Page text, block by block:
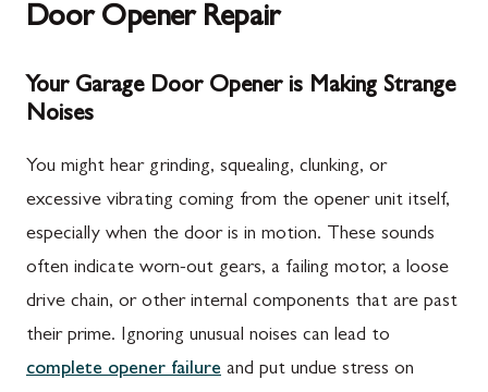
Door Opener Repair
Your Garage Door Opener is Making Strange
Noises
You might hear grinding, squealing, clunking, or
excessive vibrating coming from the opener unit itself,
especially when the door is in motion. These sounds
often indicate worn-out gears, a failing motor, a loose
drive chain, or other internal components that are past
their prime. Ignoring unusual noises can lead to
complete opener failure and put undue stress on